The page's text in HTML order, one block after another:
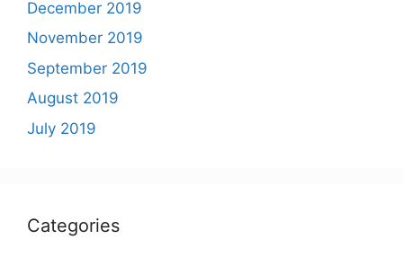
December 2019
November 2019
September 2019
August 2019
July 2019
Categories